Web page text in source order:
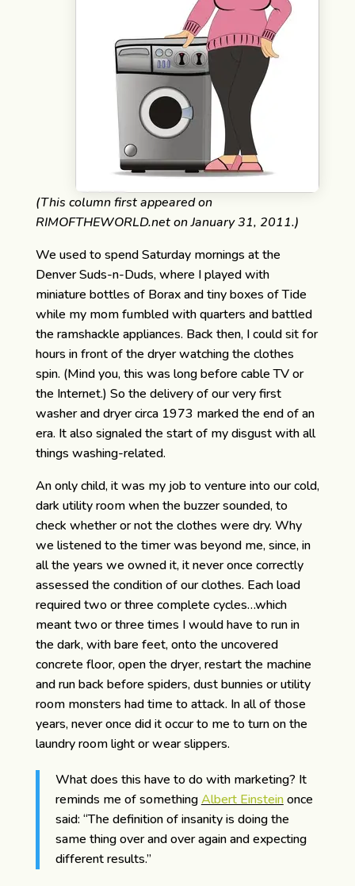
(This column first appeared on
RIMOFTHEWORLD.net on January 31, 2011.)
We used to spend Saturday mornings at the
Denver Suds-n-Duds, where I played with
miniature bottles of Borax and tiny boxes of Tide
while my mom fumbled with quarters and battled
the ramshackle appliances. Back then, I could sit for
hours in front of the dryer watching the clothes
spin. (Mind you, this was long before cable TV or
the Internet.) So the delivery of our very first
washer and dryer circa 1973 marked the end of an
era. It also signaled the start of my disgust with all
things washing-related.
An only child, it was my job to venture into our cold,
dark utility room when the buzzer sounded, to
check whether or not the clothes were dry. Why
we listened to the timer was beyond me, since, in
all the years we owned it, it never once correctly
assessed the condition of our clothes. Each load
required two or three complete cycles…which
meant two or three times I would have to run in
the dark, with bare feet, onto the uncovered
concrete floor, open the dryer, restart the machine
and run back before spiders, dust bunnies or utility
room monsters had time to attack. In all of those
years, never once did it occur to me to turn on the
laundry room light or wear slippers.
What does this have to do with marketing? It
reminds me of somethingAlbert Einsteinonce
said: “The definition of insanity is doing the
same thing over and over again and expecting
different results.”